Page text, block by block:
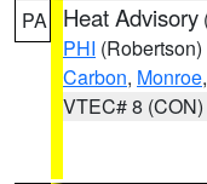
PA Heat Advisory
PHI (Robertson)
Carbon, Monroe
VTEC# 8 (CON)